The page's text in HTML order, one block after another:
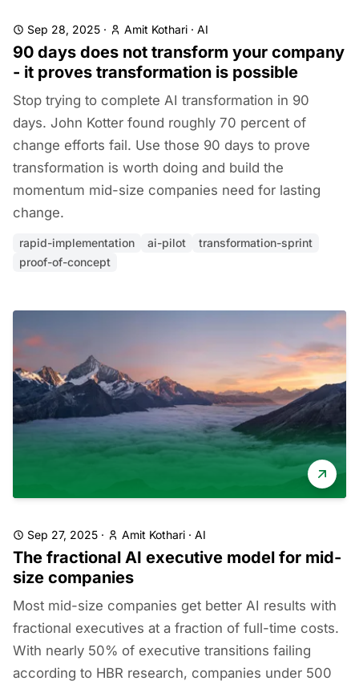
Sep 28, 2025 · Amit Kothari · AI
90 days does not transform your company
- it proves transformation is possible
Stop trying to complete AI transformation in 90
days. John Kotter found roughly 70 percent of
change efforts fail. Use those 90 days to prove
transformation is worth doing and build the
momentum mid-size companies need for lasting
change.
rapid-implementation ai-pilot
transformation-sprint
proof-of-concept
Sep 27, 2025 · Amit Kothari · AI
The fractional AI executive model for mid-
size companies
Most mid-size companies get better AI results with
fractional executives at a fraction of full-time costs.
With nearly 50% of executive transitions failing
according to HBR research, companies under 500